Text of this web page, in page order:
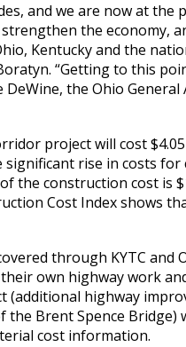
and we are now at
the economy,
Kentucky and the
“Getting to this
the Ohio General
project will cost
rise in costs
the construction cost is
Cost Index shows
through KYTC
own highway work
(additional highway
Brent Spence
cost information.